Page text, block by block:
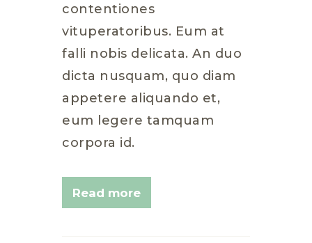
contentiones
vituperatoribus. Eum at
falli nobis delicata. An duo
dicta nusquam, quo diam
appetere aliquando et,
eum legere tamquam
corpora id.
Read more